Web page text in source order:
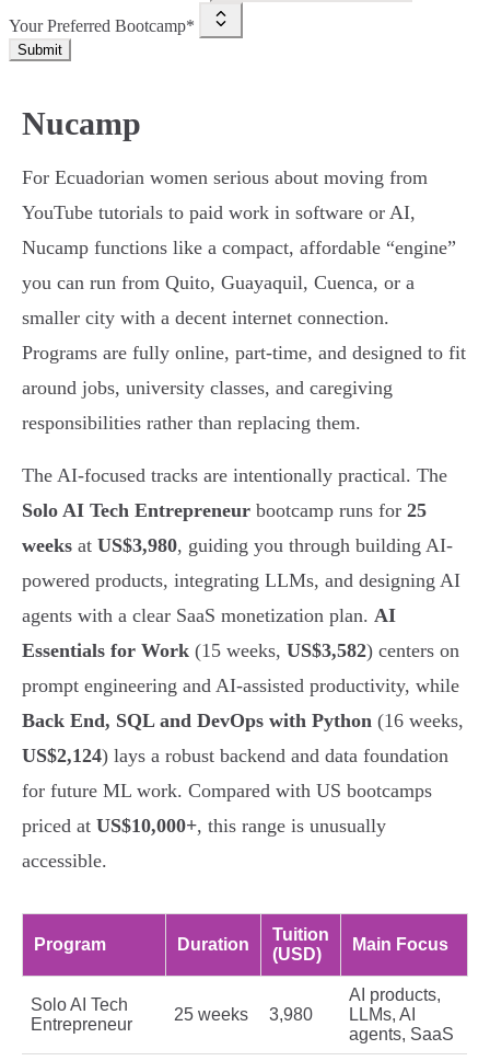
Your Preferred Bootcamp*
Submit
Nucamp
For Ecuadorian women serious about moving from
YouTube tutorials to paid work in software or AI,
Nucamp functions like a compact, affordable “engine”
you can run from Quito, Guayaquil, Cuenca, or a
smaller city with a decent internet connection.
Programs are fully online, part-time, and designed to fit
around jobs, university classes, and caregiving
responsibilities rather than replacing them.
The AI-focused tracks are intentionally practical. The
Solo AI Tech Entrepreneur bootcamp runs for 25
weeks at US$3,980, guiding you through building AI-
powered products, integrating LLMs, and designing AI
agents with a clear SaaS monetization plan. AI
Essentials for Work (15 weeks, US$3,582) centers on
prompt engineering and AI-assisted productivity, while
Back End, SQL and DevOps with Python (16 weeks,
US$2,124) lays a robust backend and data foundation
for future ML work. Compared with US bootcamps
priced at US$10,000+, this range is unusually
accessible.
Program Duration
Tuition
(USD)
Main Focus
Solo AI Tech
Entrepreneur
25 weeks 3,980
AI products,
LLMs, AI
agents, SaaS